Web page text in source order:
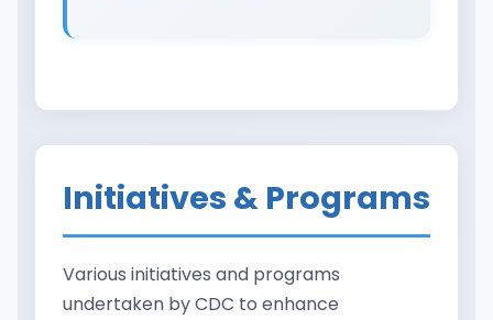
Initiatives & Programs
Various initiatives and programs
undertaken by CDC to enhance